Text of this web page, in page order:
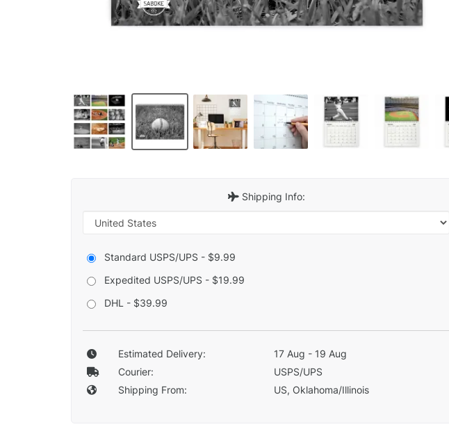
Shipping Info:
Standard USPS/UPS - $9.99
Expedited USPS/UPS - $19.99
DHL - $39.99
Estimated Delivery:
17 Aug - 19 Aug
Courier:
USPS/UPS
Shipping From:
US, Oklahoma/Illinois